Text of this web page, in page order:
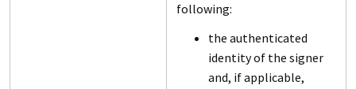
following:
the authenticated
identity of the signer
and, if applicable,